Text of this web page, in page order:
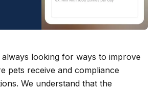
always looking for ways to improve
pets receive and compliance
We understand that the